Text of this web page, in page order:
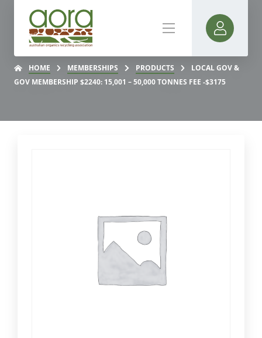
HOME MEMBERSHIPS PRODUCTS
LOCAL GOV &
GOV MEMBERSHIP $2240: 15,001 – 50,000 TONNES FEE -$3175